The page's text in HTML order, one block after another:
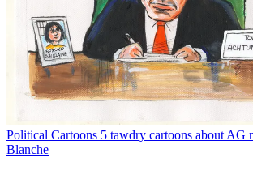
Political Cartoons 5 tawdry cartoons about AG
Blanche